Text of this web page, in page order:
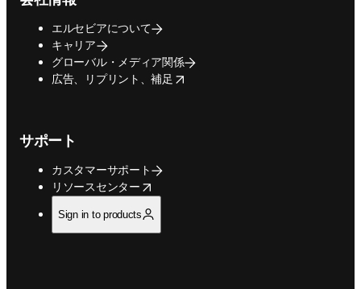
エルセビアについて
キャリア
グローバル・メディア関係
広告、リプリント、補足
opens in new tab/window
サポート
カスタマーサポート
リソースセンター
opens in new tab/window
Sign in to products